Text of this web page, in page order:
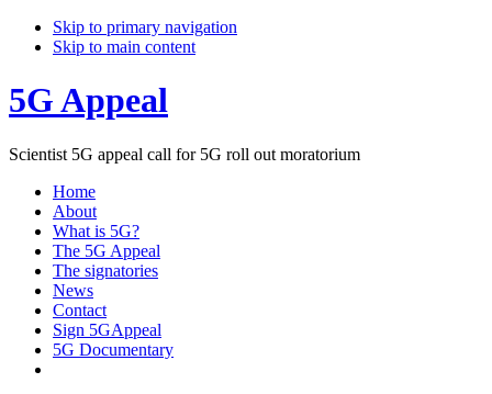
Skip to primary navigation
Skip to main content
5G Appeal
Scientist 5G appeal call for 5G roll out moratorium
Home
About
What is 5G?
The 5G Appeal
The signatories
News
Contact
Sign 5GAppeal
5G Documentary